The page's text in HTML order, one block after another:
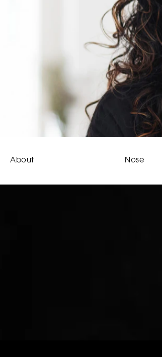
About Nose